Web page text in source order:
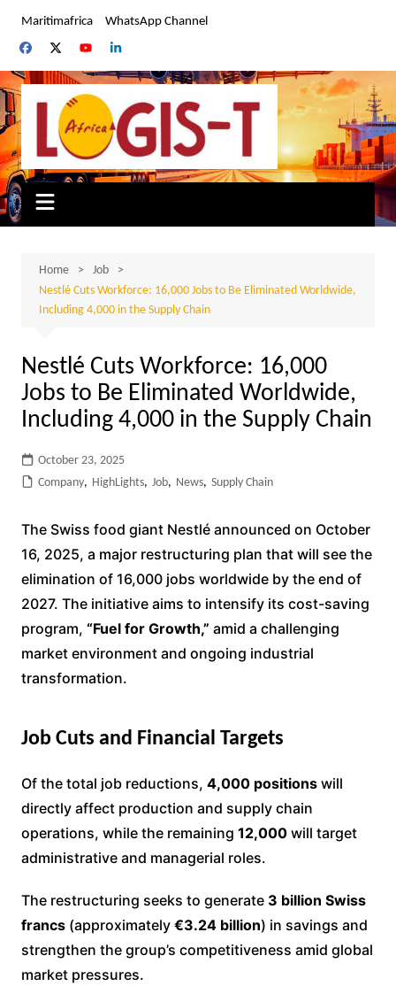
content
Maritimafrica WhatsApp Channel
Home
Job
Nestlé Cuts Workforce: 16,000 Jobs to Be Eliminated Worldwide,
Including 4,000 in the Supply Chain
Nestlé Cuts Workforce: 16,000
Jobs to Be Eliminated Worldwide,
Including 4,000 in the Supply Chain
October 23, 2025
Company, HighLights, Job, News, Supply Chain
The Swiss food giant Nestlé announced on October
16, 2025, a major restructuring plan that will see the
elimination of 16,000 jobs worldwide by the end of
2027. The initiative aims to intensify its cost-saving
program, “Fuel for Growth,” amid a challenging
market environment and ongoing industrial
transformation.
Job Cuts and Financial Targets
Of the total job reductions, 4,000 positionswill
directly affect production and supply chain
operations, while the remaining 12,000will target
administrative and managerial roles.
The restructuring seeks to generate 3 billion Swiss
francs(approximately €3.24 billion) in savings and
strengthen the group’s competitiveness amid global
market pressures.